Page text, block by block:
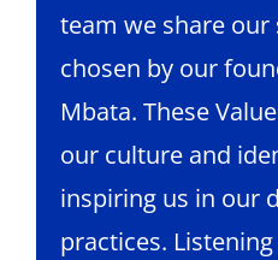
team we share our
chosen by our
Mbata. These
our culture and
inspiring us in our
practices.